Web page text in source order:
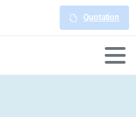
Quotation